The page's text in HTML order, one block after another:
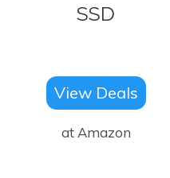
SSD
View Deals
at Amazon